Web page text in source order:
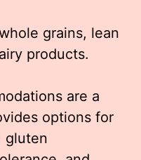
grains, lean
products.
are a
options for
gluten